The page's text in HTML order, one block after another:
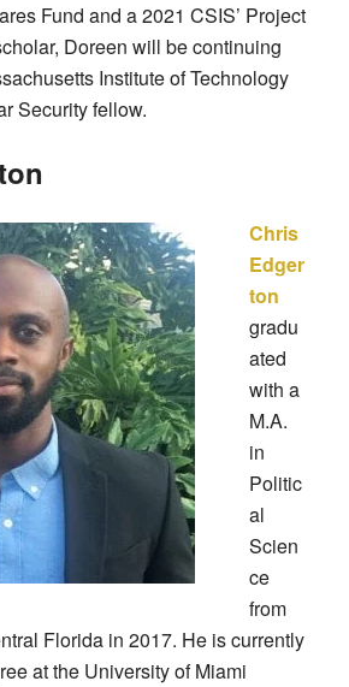
Fund and a 2021 CSIS’ Project
Doreen will be continuing
Institute of Technology
Security fellow.
Chris
Edger
ton
gradu
ated
with a
M.A.
in
Politic
al
Scien
ce
from
Florida in 2017. He is currently
at the University of Miami